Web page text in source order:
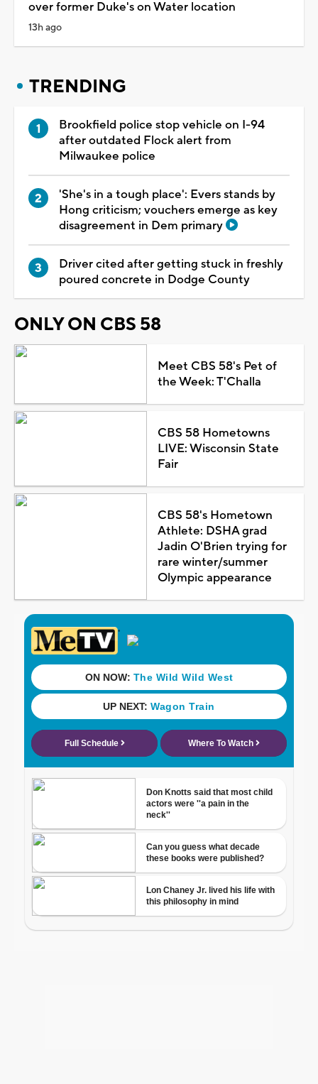
over former Duke's on Water location
13h ago
TRENDING
Brookfield police stop vehicle on I-94
after outdated Flock alert from
Milwaukee police
'She's in a tough place': Evers stands by
Hong criticism; vouchers emerge as key
disagreement in Dem primary
Driver cited after getting stuck in freshly
poured concrete in Dodge County
ONLY ON CBS 58
Meet CBS 58's Pet of
the Week: T'Challa
CBS 58 Hometowns
LIVE: Wisconsin State
Fair
CBS 58's Hometown
Athlete: DSHA grad
Jadin O'Brien trying for
rare winter/summer
Olympic appearance